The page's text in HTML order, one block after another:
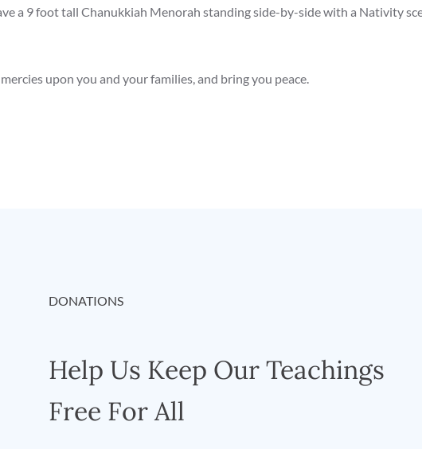
a 9 foot tall Chanukkiah Menorah standing side-by-side with a Nativity
upon you and your families, and bring you peace.
DONATIONS
Help Us Keep Our Teachings
Free For All